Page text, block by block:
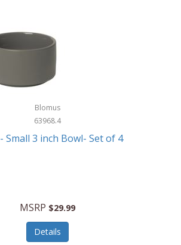
Blomus
63968.4
Small 3 inch Bowl- Set of 4
MSRP $29.99
Details